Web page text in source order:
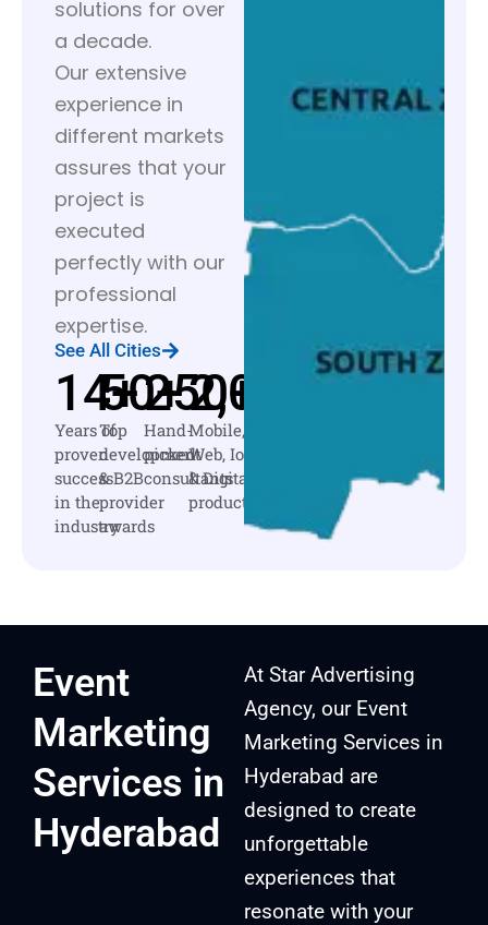
solutions for over
a decade.
Our extensive
experience in
different markets
assures that your
project is
executed
perfectly with our
professional
expertise.
See All Cities
Years of
proven
success
in the
industry
14+
Top
development
& B2B
provider
awards
50+
Hand-
picked
consultants
250+
Mobile,
Web, IoT
& Digital
products
2,000 +
Event
Marketing
Services in
Hyderabad
At Star Advertising
Agency, our Event
Marketing Services in
Hyderabad are
designed to create
unforgettable
experiences that
resonate with your